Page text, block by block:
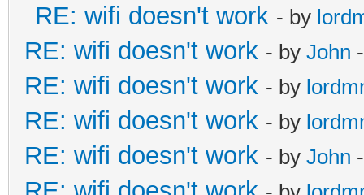
RE: wifi doesn't work - by
RE: wifi doesn't work - by John
RE: wifi doesn't work - by
RE: wifi doesn't work - by
RE: wifi doesn't work - by John